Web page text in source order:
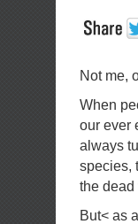
Not me,
When
our ever
always
species,
the dead
But< as